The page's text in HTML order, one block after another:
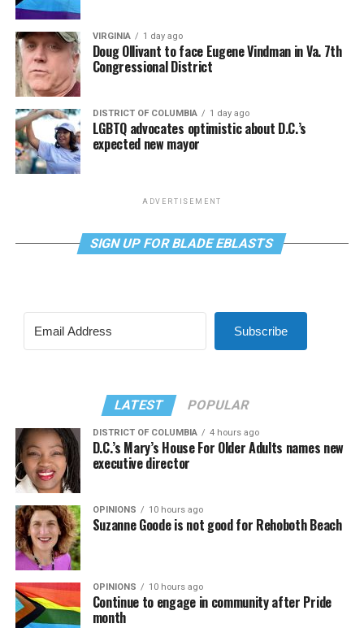
VIRGINIA 1 day ago
Doug Ollivant to face Eugene Vindman in Va. 7th
Congressional District
DISTRICT OF COLUMBIA 1 day ago
LGBTQ advocates optimistic about D.C.’s
expected new mayor
ADVERTISEMENT
SIGN UP FOR BLADE EBLASTS
Subscribe
LATEST POPULAR
DISTRICT OF COLUMBIA 4 hours ago
D.C.’s Mary’s House For Older Adults names new
executive director
OPINIONS 10 hours ago
Suzanne Goode is not good for Rehoboth Beach
OPINIONS 10 hours ago
Continue to engage in community after Pride
month